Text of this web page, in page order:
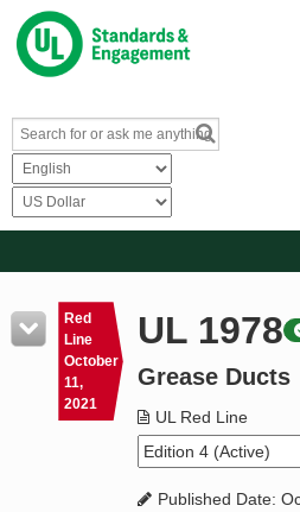
Resources
Product Glossary
Learn
Standard Activity Report
Red
Line
October
11,
2021
UL 1978
Grease Ducts
UL Red Line
Published Date: